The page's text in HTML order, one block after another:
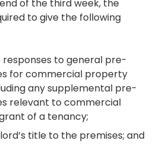
of the third week, the
to give the following
to general pre-
for commercial property
any supplemental pre-
relevant to commercial
of a tenancy;
title to the premises; and